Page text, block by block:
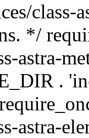
*/
astra-
.
astra-